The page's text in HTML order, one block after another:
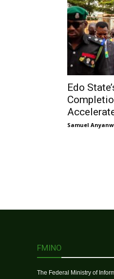
Edo
Samuel
FMINO
The Federal Ministry of